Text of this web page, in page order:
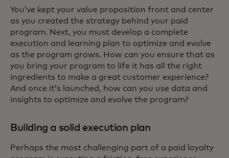
You’ve kept your value proposition front and center
as you created the strategy behind your paid
program. Next, you must develop a complete
execution and learning plan to optimize and evolve
as the program grows. How can you ensure that as
you bring your program to life it has all the right
ingredients to make a great customer experience?
And once it’s launched, how can you use data and
insights to optimize and evolve the program?
Building a solid execution plan
Perhaps the most challenging part of a paid loyalty